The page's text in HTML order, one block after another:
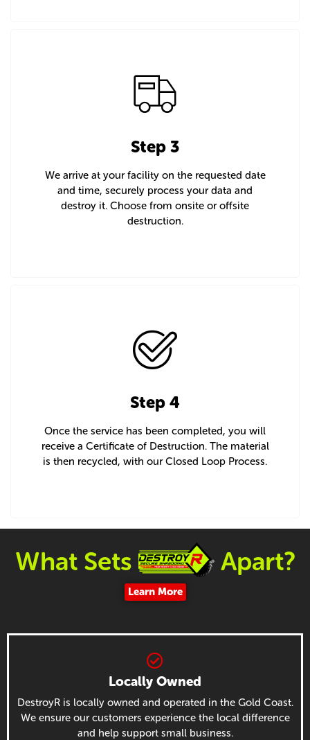
Step 3
We arrive at your facility on the requested date
and time, securely process your data and
destroy it. Choose from onsite or offsite
destruction.
Step 4
Once the service has been completed, you will
receive a Certificate of Destruction. The material
is then recycled, with our Closed Loop Process.
What Sets Apart?
Learn More
Locally Owned
DestroyR is locally owned and operated in the Gold Coast.
We ensure our customers experience the local difference
and help support small business.